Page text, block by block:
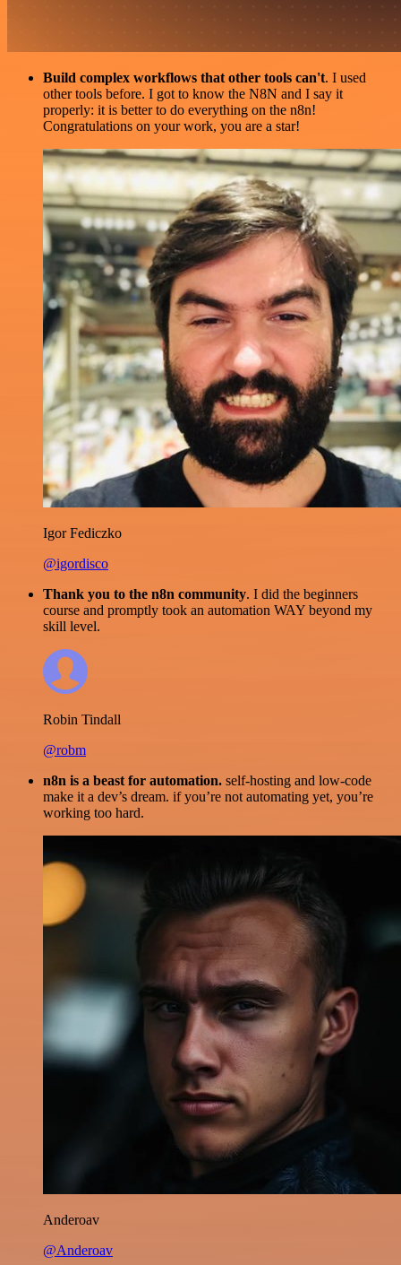
Build complex workflows that other tools can't. I used
other tools before. I got to know the N8N and I say it
properly: it is better to do everything on the n8n!
Congratulations on your work, you are a star!
Igor Fediczko
@igordisco
Thank you to the n8n community. I did the beginners
course and promptly took an automation WAY beyond my
skill level.
Robin Tindall
@robm
n8n is a beast for automation. self-hosting and low-code
make it a dev’s dream. if you’re not automating yet, you’re
working too hard.
Anderoav
@Anderoav